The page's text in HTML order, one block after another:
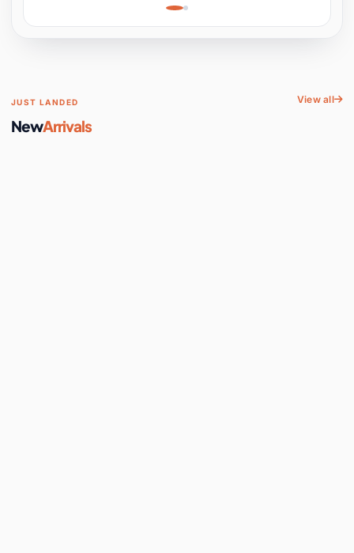
Space
JUST LANDED
NewArrivals
View all